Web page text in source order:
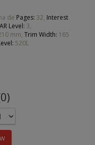
de Pages: 32, Interest
AR Level: 3,
mm, Trim Width: 165
520L